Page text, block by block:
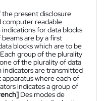
present disclosure
computer readable
for data blocks
are by a first
blocks which are to be
group of the plurality
of the plurality of data
indicators are transmitted
where each of
indicates a group of
Des modes de